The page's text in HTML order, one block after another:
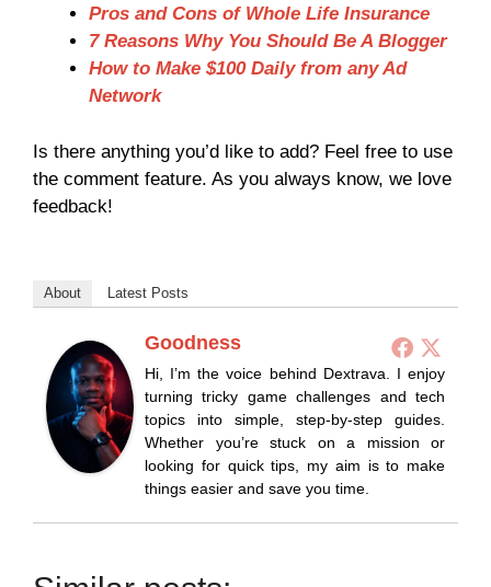
Pros and Cons of Whole Life Insurance
7 Reasons Why You Should Be A Blogger
How to Make $100 Daily from any Ad
Network
Is there anything you’d like to add? Feel free to use
the comment feature. As you always know, we love
feedback!
About Latest Posts
Goodness
Hi, I’m the voice behind Dextrava. I enjoy
turning tricky game challenges and tech
topics into simple, step-by-step guides.
Whether you’re stuck on a mission or
looking for quick tips, my aim is to make
things easier and save you time.